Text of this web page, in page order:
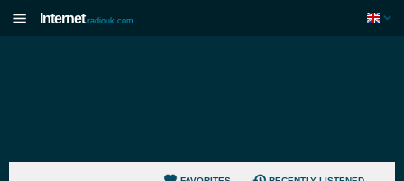
Internet radiouk.com